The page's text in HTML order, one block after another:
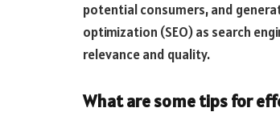
potential consumers, and
optimization (SEO) as search
relevance and quality.
What are some tips for